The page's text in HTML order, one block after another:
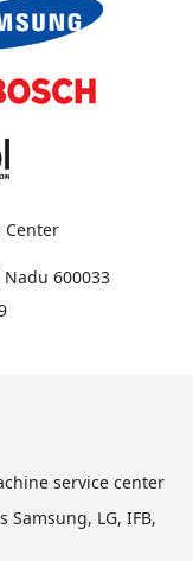
Center
Nadu 600033
service center
LG, IFB,